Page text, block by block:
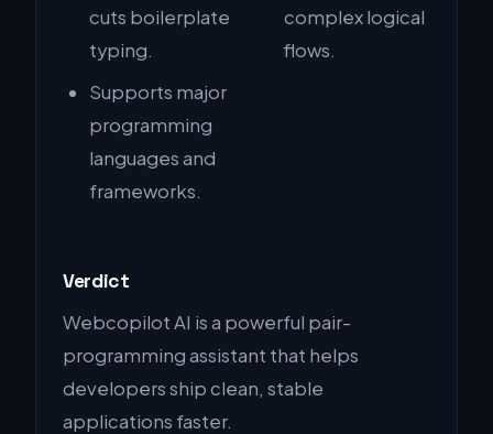
cuts boilerplate
typing.
Supports major
programming
languages and
frameworks.
complex logical
flows.
Verdict
Webcopilot AI is a powerful pair-
programming assistant that helps
developers ship clean, stable
applications faster.